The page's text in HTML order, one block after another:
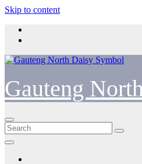
Skip to content
Gauteng